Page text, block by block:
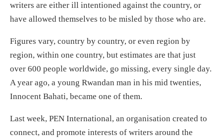
writers are either ill intentioned against the country, or
have allowed themselves to be misled by those who are.
Figures vary, country by country, or even region by
region, within one country, but estimates are that just
over 600 people worldwide, go missing, every single day.
A year ago, a young Rwandan man in his mid twenties,
Innocent Bahati, became one of them.
Last week, PEN International, an organisation created to
connect, and promote interests of writers around the